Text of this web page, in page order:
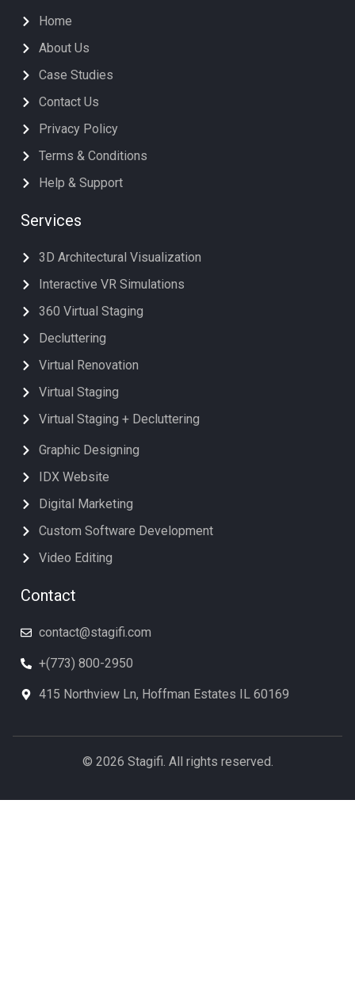
Home
About Us
Case Studies
Contact Us
Privacy Policy
Terms & Conditions
Help & Support
Services
3D Architectural Visualization
Interactive VR Simulations
360 Virtual Staging
Decluttering
Virtual Renovation
Virtual Staging
Virtual Staging + Decluttering
Graphic Designing
IDX Website
Digital Marketing
Custom Software Development
Video Editing
Contact
contact@stagifi.com
+(773) 800-2950
415 Northview Ln, Hoffman Estates IL 60169
© 2026 Stagifi. All rights reserved.